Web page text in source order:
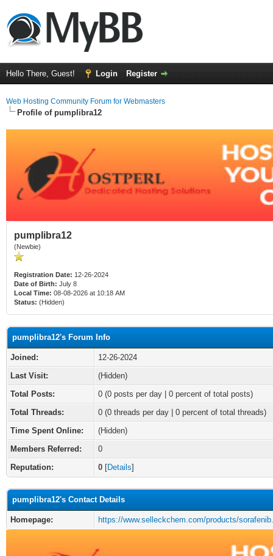
Hello There, Guest! Login Register
Web Hosting Community Forum for Webmasters
Profile of pumplibra12
pumplibra12
(Newbie)
Registration Date: 12-26-2024
Date of Birth: July 8
Local Time: 08-08-2026 at 10:18 AM
Status: (Hidden)
pumplibra12's Forum Info
Joined:
12-26-2024
Last Visit:
(Hidden)
Total Posts:
0 (0 posts per day | 0 percent of total posts)
Total Threads:
0 (0 threads per day | 0 percent of total threads)
Time Spent Online:
(Hidden)
Members Referred:
0
Reputation:
0 [Details]
pumplibra12's Contact Details
Homepage: https://www.selleckchem.com/products/